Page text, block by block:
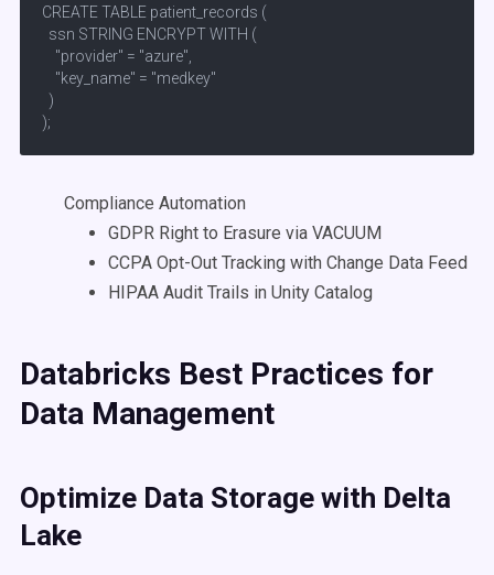
CREATE TABLE patient_records (
  ssn STRING ENCRYPT WITH (
    "provider" = "azure",
    "key_name" = "medkey"
  )
);
Compliance Automation
GDPR Right to Erasure via VACUUM
CCPA Opt-Out Tracking with Change Data Feed
HIPAA Audit Trails in Unity Catalog
Databricks Best Practices for
Data Management
Optimize Data Storage with Delta
Lake